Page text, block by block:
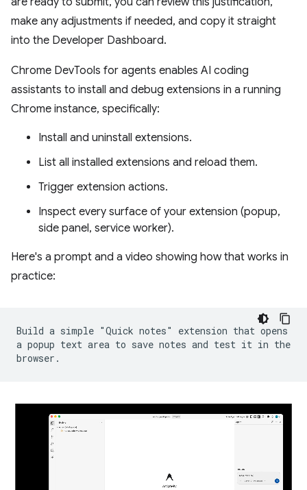
make any adjustments if needed, and copy it straight
into the Developer Dashboard.
Chrome DevTools for agents enables AI coding
assistants to install and debug extensions in a running
Chrome instance, specifically:
Install and uninstall extensions.
List all installed extensions and reload them.
Trigger extension actions.
Inspect every surface of your extension (popup,
side panel, service worker).
Here's a prompt and a video showing how that works in
practice:
Build a simple "Quick notes" extension that opens
a popup text area to save notes and test it in the
browser.